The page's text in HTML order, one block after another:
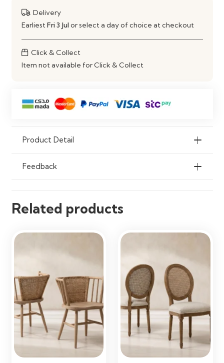
Seat Design
Ergonomic Padded Seat with
Comfort High-Density Foam Cushioning
Maintenance Spot Clean with a Soft Damp Cloth
Delivery
Earliest Fri 3 Julor select a day of choice at checkout
Click & Collect
Item not available for Click & Collect
Product Detail
Feedback
Related products